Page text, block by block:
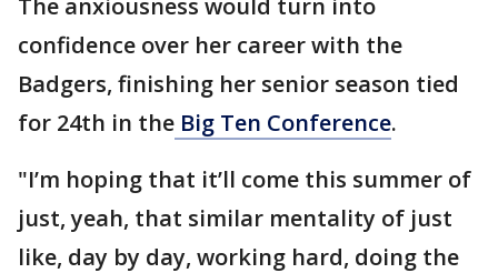
confidence over her career with the
Badgers, finishing her senior season tied
for 24th in the Big Ten Conference.
"I’m hoping that it’ll come this summer of
just, yeah, that similar mentality of just
like, day by day, working hard, doing the